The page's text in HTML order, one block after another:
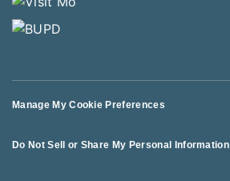
Manage My Cookie Preferences
Do Not Sell or Share My Personal Information